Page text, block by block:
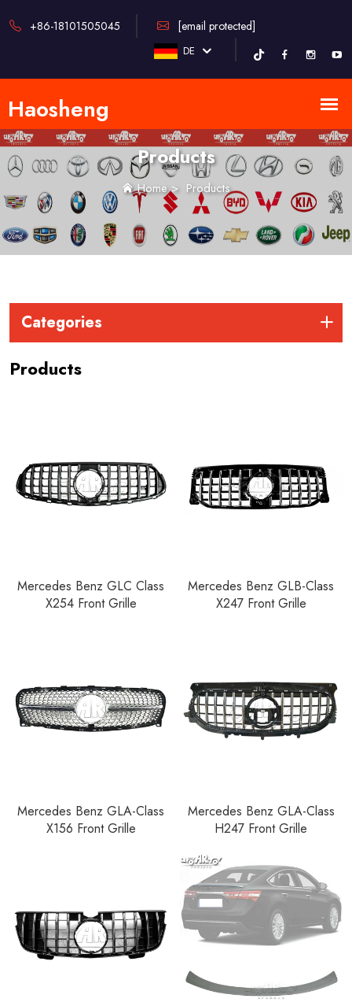
+86-18101505045 [email protected]
DE
Products
Home> Products
Categories
Products
Mercedes Benz GLC Class
X254 Front Grille
Mercedes Benz GLB-Class
X247 Front Grille
Mercedes Benz GLA-Class
X156 Front Grille
Mercedes Benz GLA-Class
H247 Front Grille